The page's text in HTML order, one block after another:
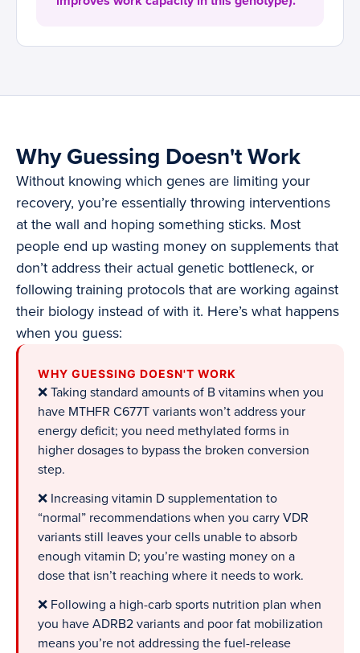
Why Guessing Doesn't Work
Without knowing which genes are limiting your
recovery, you’re essentially throwing interventions
at the wall and hoping something sticks. Most
people end up wasting money on supplements that
don’t address their actual genetic bottleneck, or
following training protocols that are working against
their biology instead of with it. Here’s what happens
when you guess:
WHY GUESSING DOESN'T WORK
❌ Taking standard amounts of B vitamins when you
have MTHFR C677T variants won’t address your
energy deficit; you need methylated forms in
higher dosages to bypass the broken conversion
step.
❌ Increasing vitamin D supplementation to
“normal” recommendations when you carry VDR
variants still leaves your cells unable to absorb
enough vitamin D; you’re wasting money on a
dose that isn’t reaching where it needs to work.
❌ Following a high-carb sports nutrition plan when
you have ADRB2 variants and poor fat mobilization
means you’re not addressing the fuel-release